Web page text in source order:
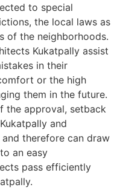
to special
the local laws as
of the neighborhoods.
Kukatpally assist
in their
or the high
them in the future.
the approval, setback
and
therefore can draw
an easy
pass efficiently